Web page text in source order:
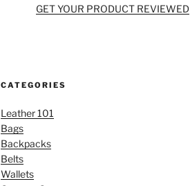
GET YOUR PRODUCT REVIEWED
CATEGORIES
Leather 101
Bags
Backpacks
Belts
Wallets